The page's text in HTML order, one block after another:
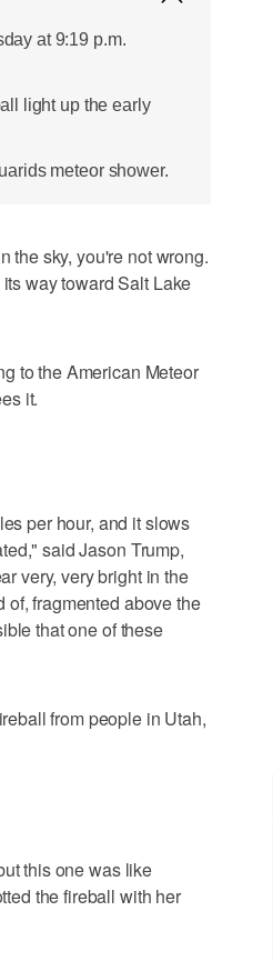
at 9:19 p.m.
light up the early
meteor shower.
the sky, you're not wrong.
way toward Salt Lake
to the American Meteor
it.
per hour, and it slows
said Jason Trump,
very, very bright in the
of, fragmented above the
that one of these
from people in Utah,
this one was like
the fireball with her